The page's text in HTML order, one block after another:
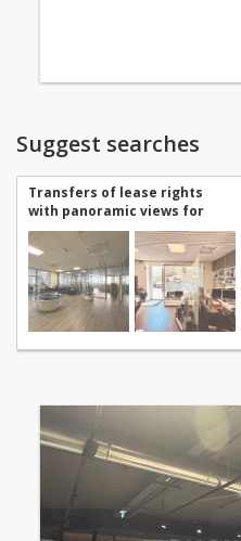
Suggest searches
Transfers of lease rights
with panoramic views for
sale in Monaco